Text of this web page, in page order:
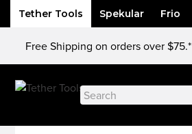
Tether Tools Spekular Frio
content
Free Shipping on orders over $75.*
Search
for: